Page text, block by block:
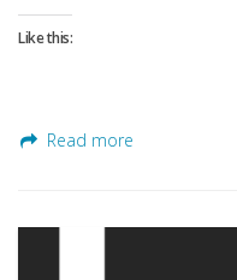
Like this:
Read more